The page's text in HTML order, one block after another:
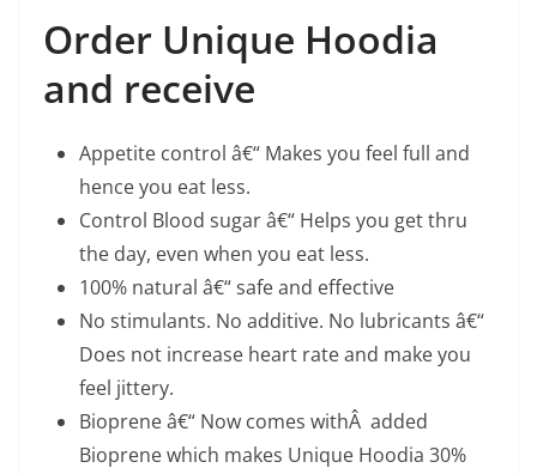
Order Unique Hoodia
and receive
Appetite control â€“ Makes you feel full and
hence you eat less.
Control Blood sugar â€“ Helps you get thru
the day, even when you eat less.
100% natural â€“ safe and effective
No stimulants. No additive. No lubricants â€“
Does not increase heart rate and make you
feel jittery.
Bioprene â€“ Now comes withÂ added
Bioprene which makes Unique Hoodia 30%